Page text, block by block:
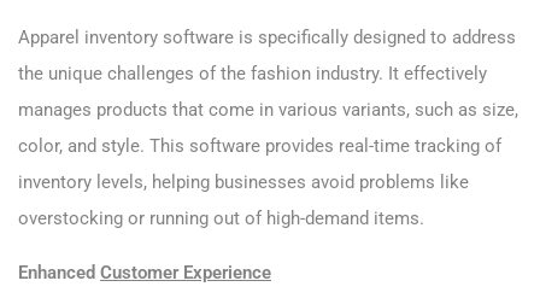
Apparel inventory software is specifically designed to address
the unique challenges of the fashion industry. It effectively
manages products that come in various variants, such as size,
color, and style. This software provides real-time tracking of
inventory levels, helping businesses avoid problems like
overstocking or running out of high-demand items.
Enhanced Customer Experience